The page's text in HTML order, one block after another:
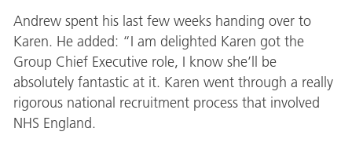
Andrew spent his last few weeks handing over to
Karen. He added: “I am delighted Karen got the
Group Chief Executive role, I know she’ll be
absolutely fantastic at it. Karen went through a really
rigorous national recruitment process that involved
NHS England.